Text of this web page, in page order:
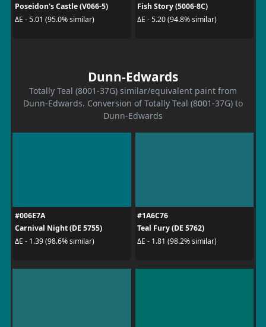
Poseidon's Castle (V066-5)
ΔE - 5.01 (95.0% similar)
Fish Story (5006-8C)
ΔE - 5.20 (94.8% similar)
Dunn-Edwards
Totally Teal (8001-37G) similar/equivalent paint from
Dunn-Edwards. Conversion of Totally Teal (8001-37G) to
Dunn-Edwards
#006E7A
Carnival Night (DE 5755)
ΔE - 1.39 (98.6% similar)
#1A6C76
Teal Fury (DE 5762)
ΔE - 1.81 (98.2% similar)